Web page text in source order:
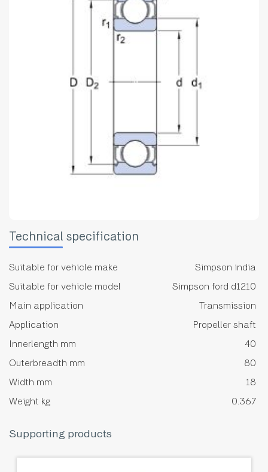
Technical specification
Suitable for vehicle make
Simpson india
Suitable for vehicle model
Simpson ford d1210
Main application
Transmission
Application
Propeller shaft
Innerlength mm
40
Outerbreadth mm
80
Width mm
18
Weight kg
0.367
Supporting products